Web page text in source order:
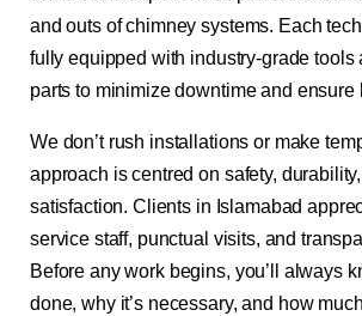
and outs of chimney systems. Each
fully equipped with industry-grade tools
parts to minimize downtime and ensure
We don’t rush installations or make
approach is centred on safety,
satisfaction. Clients in Islamabad
service staff, punctual visits, and
Before any work begins, you’ll always
done, why it’s necessary, and how